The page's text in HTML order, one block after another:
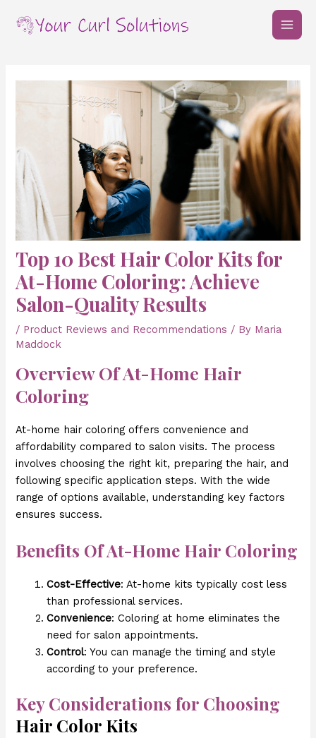
Top 10 Best Hair Color Kits for
At-Home Coloring: Achieve
Salon-Quality Results
/ Product Reviews and Recommendations / By Maria
Maddock
Overview Of At-Home Hair
Coloring
At-home hair coloring offers convenience and
affordability compared to salon visits. The process
involves choosing the right kit, preparing the hair, and
following specific application steps. With the wide
range of options available, understanding key factors
ensures success.
Benefits Of At-Home Hair Coloring
Cost-Effective: At-home kits typically cost less
than professional services.
Convenience: Coloring at home eliminates the
need for salon appointments.
Control: You can manage the timing and style
according to your preference.
Key Considerations for Choosing
Hair Color Kits
navigation